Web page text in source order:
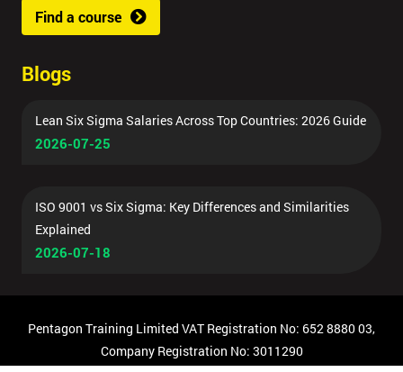
Find a course
Blogs
Lean Six Sigma Salaries Across Top Countries: 2026 Guide
2026-07-25
ISO 9001 vs Six Sigma: Key Differences and Similarities
Explained
2026-07-18
Pentagon Training Limited VAT Registration No: 652 8880 03,
Company Registration No: 3011290